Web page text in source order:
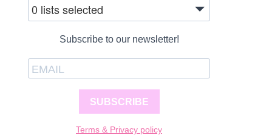
0 lists selected
Subscribe to our newsletter!
SUBSCRIBE
Terms & Privacy policy